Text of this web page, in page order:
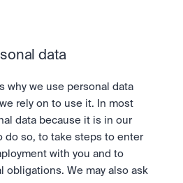
data
why we use personal data
rely on to use it. In most
data because it is in our
do so, to take steps to enter
with you and to
obligations. We may also ask